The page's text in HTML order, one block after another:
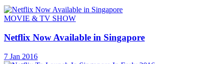
MOVIE & TV SHOW
Netflix Now Available in Singapore
7 Jan 2016